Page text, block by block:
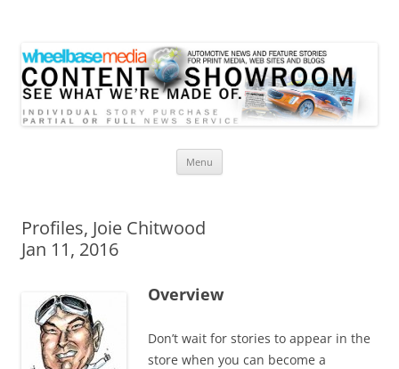
Menu
Profiles, Joie Chitwood
Jan 11, 2016
Overview
Don’t wait for stories to appear in the
store when you can become a